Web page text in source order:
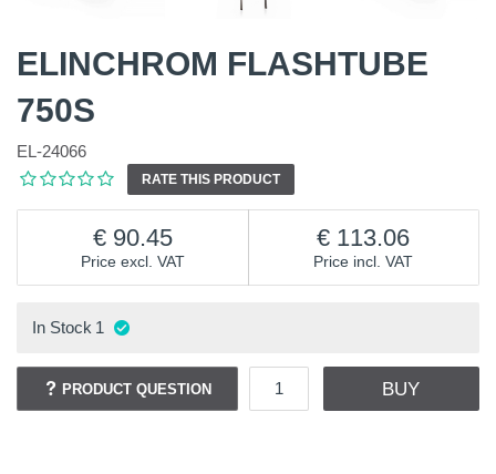
ELINCHROM FLASHTUBE
750S
EL-24066
RATE THIS PRODUCT
Price excl. VAT
90.45
Price incl. VAT
113.06
In Stock 1
PRODUCT QUESTION BUY